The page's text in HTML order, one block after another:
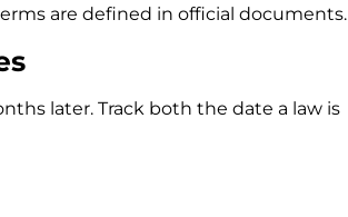
are defined in official documents.
later. Track both the date a law is